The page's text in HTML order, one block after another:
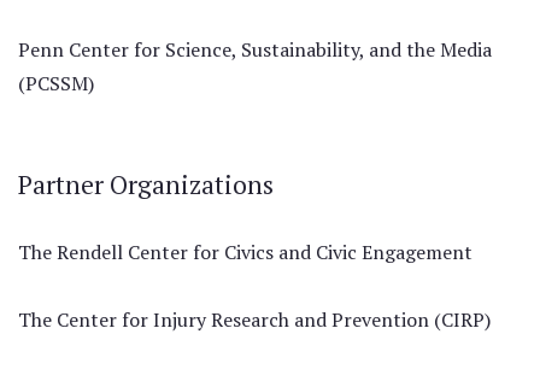
Penn Center for Science, Sustainability, and the Media
(PCSSM)
Partner Organizations
The Rendell Center for Civics and Civic Engagement
The Center for Injury Research and Prevention (CIRP)